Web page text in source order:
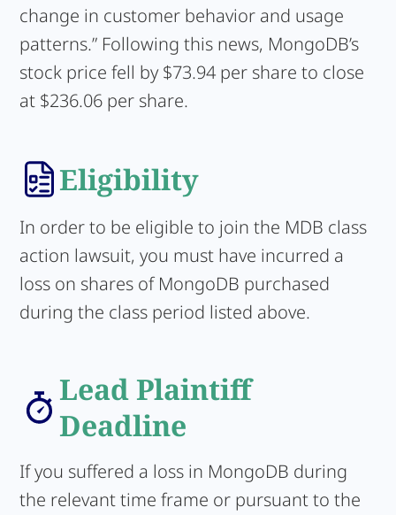
change in customer behavior and usage
patterns.” Following this news, MongoDB’s
stock price fell by $73.94 per share to close
at $236.06 per share.
Eligibility
In order to be eligible to join the MDB class
action lawsuit, you must have incurred a
loss on shares of MongoDB purchased
during the class period listed above.
Lead Plaintiff
Deadline
If you suffered a loss in MongoDB during
the relevant time frame or pursuant to the